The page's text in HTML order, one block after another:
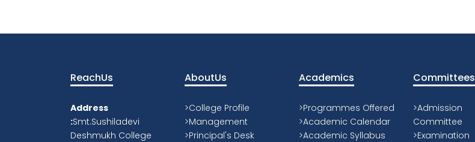
ReachUs
Address
:Smt.Sushiladevi
Deshmukh College
AboutUs
>College Profile
>Management
>Principal's Desk
Academics
>Programmes Offered
>Academic Calendar
>Academic Syllabus
Committees
>Admission
Committee
>Examination